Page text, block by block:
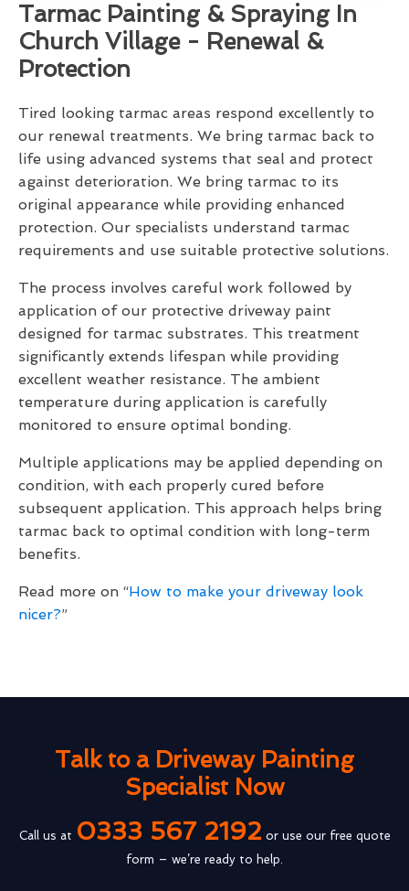
Tarmac Painting & Spraying In
Church Village - Renewal &
Protection
Tired looking tarmac areas respond excellently to
our renewal treatments. We bring tarmac back to
life using advanced systems that seal and protect
against deterioration. We bring tarmac to its
original appearance while providing enhanced
protection. Our specialists understand tarmac
requirements and use suitable protective solutions.
The process involves careful work followed by
application of our protective driveway paint
designed for tarmac substrates. This treatment
significantly extends lifespan while providing
excellent weather resistance. The ambient
temperature during application is carefully
monitored to ensure optimal bonding.
Multiple applications may be applied depending on
condition, with each properly cured before
subsequent application. This approach helps bring
tarmac back to optimal condition with long-term
benefits.
Read more on “How to make your driveway look
nicer?”
Talk to a Driveway Painting
Specialist Now
Call us at 0333 567 2192or use our free quote
form – we’re ready to help.